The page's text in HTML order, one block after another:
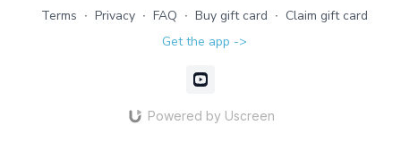
Terms ∙ Privacy ∙ FAQ ∙ Buy gift card ∙ Claim gift card
Get the app ->
Powered by Uscreen